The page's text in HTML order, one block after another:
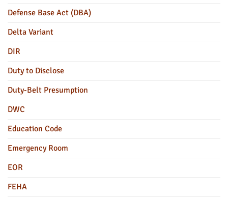
Defense Base Act (DBA)
Delta Variant
DIR
Duty to Disclose
Duty-Belt Presumption
DWC
Education Code
Emergency Room
EOR
FEHA